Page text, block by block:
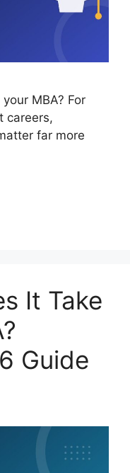
MBA? For
careers,
far more
It Take
Guide